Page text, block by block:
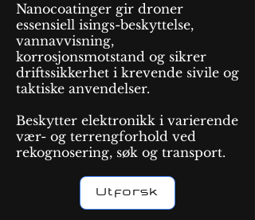
Nanocoatinger gir droner
essensiell isings-beskyttelse,
vannavvisning,
korrosjonsmotstand og sikrer
driftssikkerhet i krevende sivile og
taktiske anvendelser.
Beskytter elektronikk i varierende
vær- og terrengforhold ved
rekognosering, søk og transport.
Utforsk